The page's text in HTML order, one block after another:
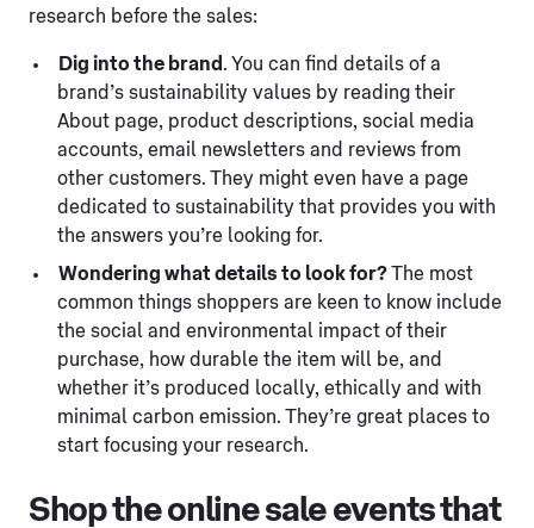
research before the sales:
Dig into the brand . You can find details of a
brand’s sustainability values by reading their
About page, product descriptions, social media
accounts, email newsletters and reviews from
other customers. They might even have a page
dedicated to sustainability that provides you with
the answers you’re looking for.
Wondering what details to look for?The most
common things shoppers are keen to know include
the social and environmental impact of their
purchase, how durable the item will be, and
whether it’s produced locally, ethically and with
minimal carbon emission. They’re great places to
start focusing your research.
Shop the online sale events that